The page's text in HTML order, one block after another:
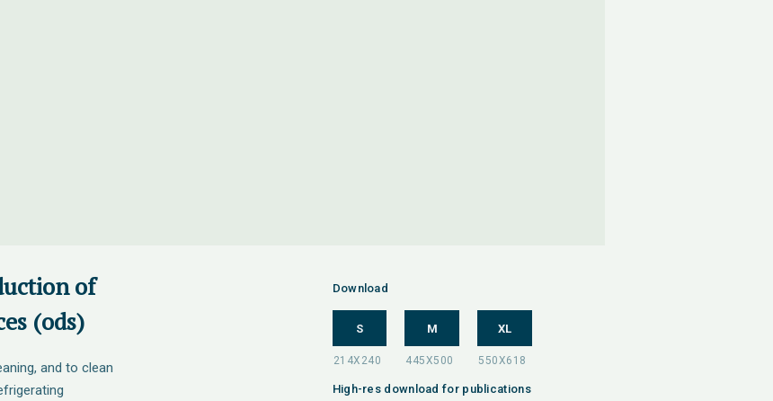
of
(ods)
and to clean
Download
S M XL
High-res download for publications